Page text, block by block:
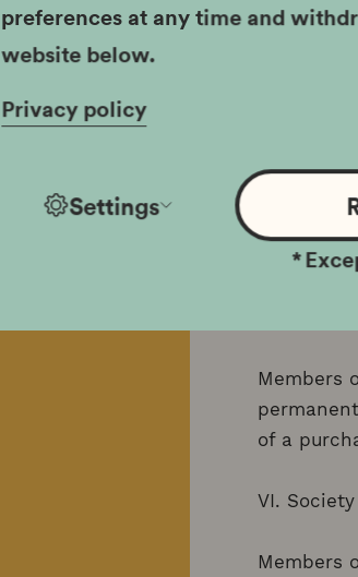
preferences at any time and
website below.
Privacy policy
Settings
*
50%
MHK.
Holders
discount
available
Members
of a
VI.
Members